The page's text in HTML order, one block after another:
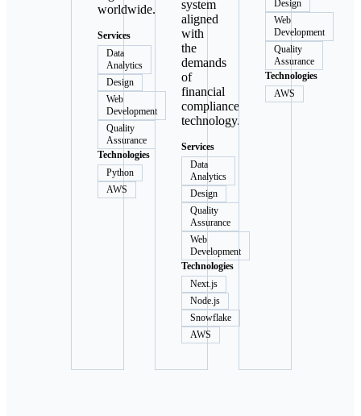
worldwide.
Services
Data
Analytics
Design
Web
Development
Quality
Assurance
Technologies
Python
AWS
system
aligned
with
the
demands
of
financial
compliance
technology.
Services
Data
Analytics
Design
Quality
Assurance
Web
Development
Technologies
Next.js
Node.js
Snowflake
AWS
Design
Web
Development
Quality
Assurance
Technologies
AWS